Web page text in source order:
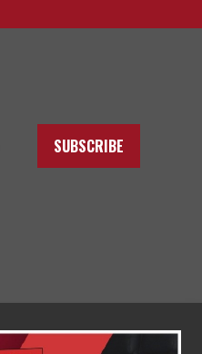
SUBSCRIBE